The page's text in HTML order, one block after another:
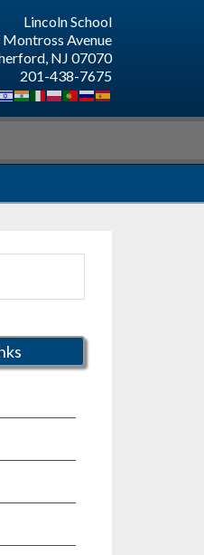
Lincoln School
Avenue
NJ 07070
201-438-7675